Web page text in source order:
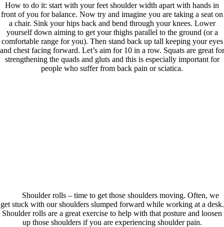
How to do it: start with your feet shoulder width apart with hands in
front of you for balance. Now try and imagine you are taking a seat on
a chair. Sink your hips back and bend through your knees. Lower
yourself down aiming to get your thighs parallel to the ground (or a
comfortable range for you). Then stand back up tall keeping your eyes
and chest facing forward. Let’s aim for 10 in a row. Squats are great for
strengthening the quads and gluts and this is especially important for
people who suffer from back pain or sciatica.
Shoulder rolls – time to get those shoulders moving. Often, we
get stuck with our shoulders slumped forward while working at a desk.
Shoulder rolls are a great exercise to help with that posture and loosen
up those shoulders if you are experiencing shoulder pain.